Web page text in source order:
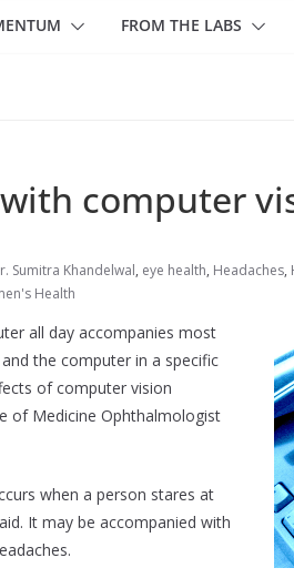
FROM THE LABS
computer
Sumitra Khandelwal, eye health, Headaches,
Health
all day accompanies most
the computer in a specific
of computer vision
of Medicine Ophthalmologist
when a person stares at
It may be accompanied with